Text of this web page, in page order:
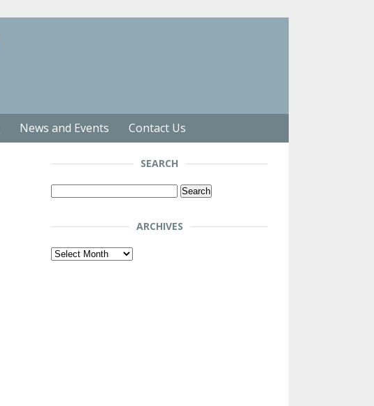
News and Events Contact Us
SEARCH
Search
ARCHIVES
Archives